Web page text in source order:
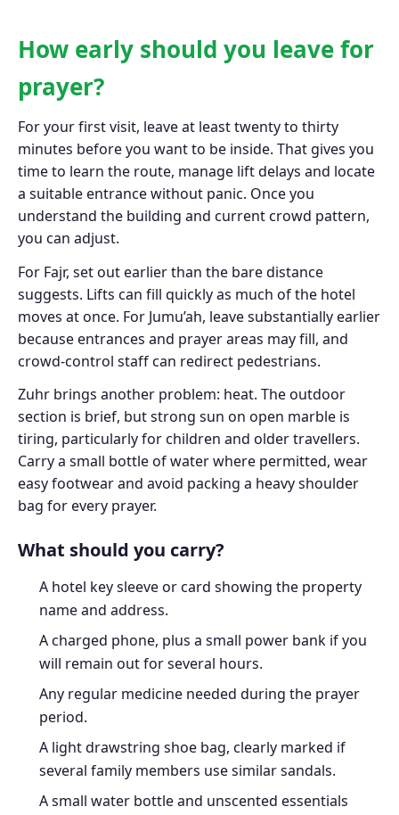
How early should you leave for
prayer?
For your first visit, leave at least twenty to thirty
minutes before you want to be inside. That gives you
time to learn the route, manage lift delays and locate
a suitable entrance without panic. Once you
understand the building and current crowd pattern,
you can adjust.
For Fajr, set out earlier than the bare distance
suggests. Lifts can fill quickly as much of the hotel
moves at once. For Jumu’ah, leave substantially earlier
because entrances and prayer areas may fill, and
crowd-control staff can redirect pedestrians.
Zuhr brings another problem: heat. The outdoor
section is brief, but strong sun on open marble is
tiring, particularly for children and older travellers.
Carry a small bottle of water where permitted, wear
easy footwear and avoid packing a heavy shoulder
bag for every prayer.
What should you carry?
A hotel key sleeve or card showing the property
name and address.
A charged phone, plus a small power bank if you
will remain out for several hours.
Any regular medicine needed during the prayer
period.
A light drawstring shoe bag, clearly marked if
several family members use similar sandals.
A small water bottle and unscented essentials